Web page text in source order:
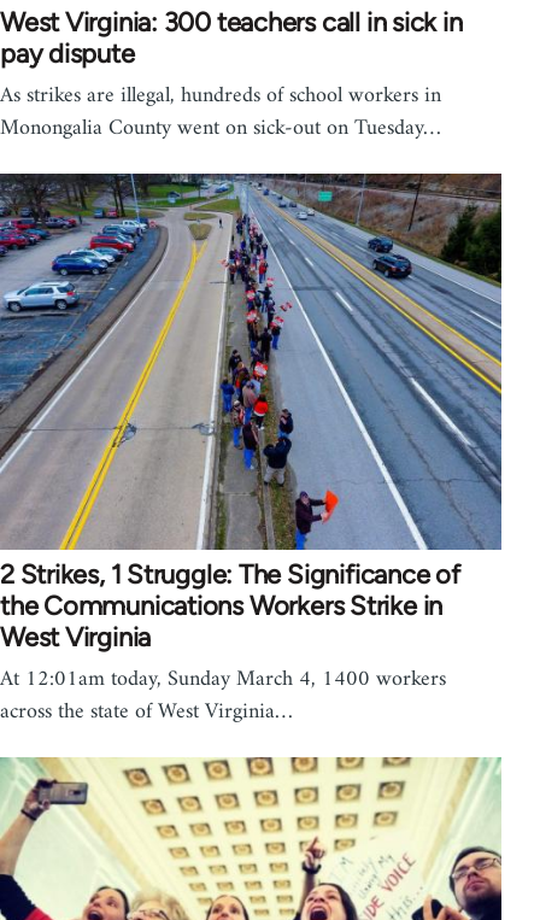
West Virginia: 300 teachers call in sick in
pay dispute
As strikes are illegal, hundreds of school workers in
Monongalia County went on sick-out on Tuesday…
2 Strikes, 1 Struggle: The Significance of
the Communications Workers Strike in
West Virginia
At 12:01am today, Sunday March 4, 1400 workers
across the state of West Virginia…